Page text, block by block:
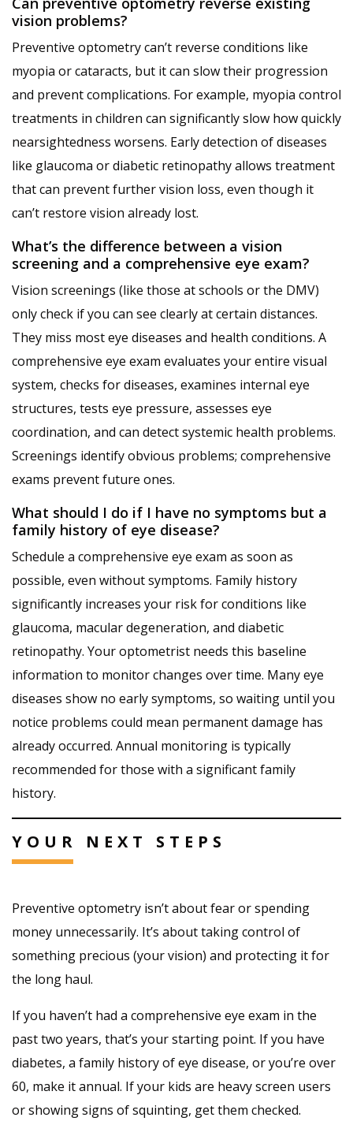
vision problems?
Preventive optometry can’t reverse conditions like
myopia or cataracts, but it can slow their progression
and prevent complications. For example, myopia control
treatments in children can significantly slow how quickly
nearsightedness worsens. Early detection of diseases
like glaucoma or diabetic retinopathy allows treatment
that can prevent further vision loss, even though it
can’t restore vision already lost.
What’s the difference between a vision
screening and a comprehensive eye exam?
Vision screenings (like those at schools or the DMV)
only check if you can see clearly at certain distances.
They miss most eye diseases and health conditions. A
comprehensive eye exam evaluates your entire visual
system, checks for diseases, examines internal eye
structures, tests eye pressure, assesses eye
coordination, and can detect systemic health problems.
Screenings identify obvious problems; comprehensive
exams prevent future ones.
What should I do if I have no symptoms but a
family history of eye disease?
Schedule a comprehensive eye exam as soon as
possible, even without symptoms. Family history
significantly increases your risk for conditions like
glaucoma, macular degeneration, and diabetic
retinopathy. Your optometrist needs this baseline
information to monitor changes over time. Many eye
diseases show no early symptoms, so waiting until you
notice problems could mean permanent damage has
already occurred. Annual monitoring is typically
recommended for those with a significant family
history.
YOUR NEXT STEPS
Preventive optometry isn’t about fear or spending
money unnecessarily. It’s about taking control of
something precious (your vision) and protecting it for
the long haul.
If you haven’t had a comprehensive eye exam in the
past two years, that’s your starting point. If you have
diabetes, a family history of eye disease, or you’re over
60, make it annual. If your kids are heavy screen users
or showing signs of squinting, get them checked.